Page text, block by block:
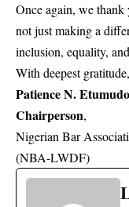
Once again, we
not just making a
inclusion, equality,
With deepest gratitude,
Patience N.
Chairperson,
Nigerian Bar
(NBA-LWDF)